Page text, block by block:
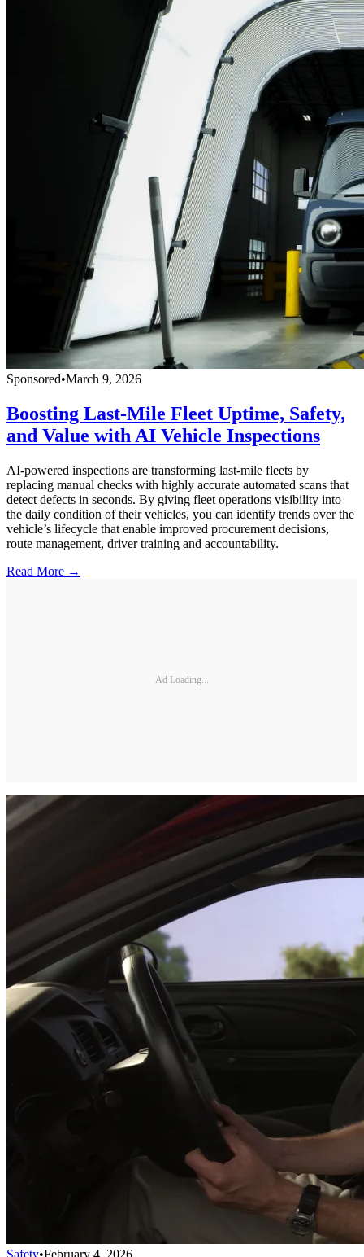
Sponsored•March 9, 2026
Boosting Last-Mile Fleet Uptime, Safety,
and Value with AI Vehicle Inspections
AI-powered inspections are transforming last-mile fleets by
replacing manual checks with highly accurate automated scans that
detect defects in seconds. By giving fleet operations visibility into
the daily condition of their vehicles, you can identify trends over the
vehicle’s lifecycle that enable improved procurement decisions,
route management, driver training and accountability.
Read More →
Ad Loading...
Safety•February 4, 2026